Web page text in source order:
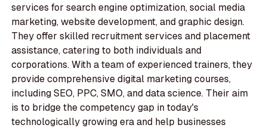
services for search engine optimization, social media
marketing, website development, and graphic design.
They offer skilled recruitment services and placement
assistance, catering to both individuals and
corporations. With a team of experienced trainers, they
provide comprehensive digital marketing courses,
including SEO, PPC, SMO, and data science. Their aim
is to bridge the competency gap in today's
technologically growing era and help businesses